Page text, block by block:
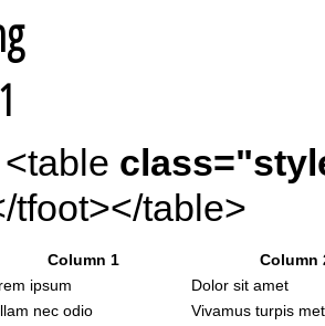
tfoot></table>
Column 1 Column
ipsum
Dolor sit amet
nec odio
Vivamus turpis